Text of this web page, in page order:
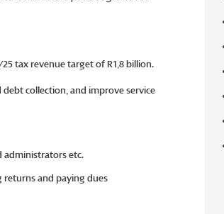
tax revenue target of R1,8 billion.
collection, and improve service
administrators etc.
returns and paying dues